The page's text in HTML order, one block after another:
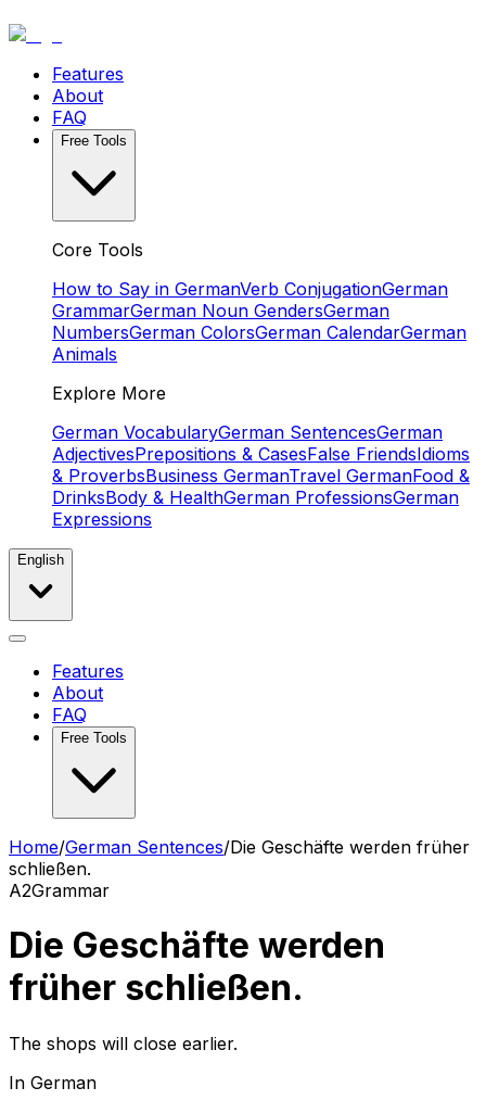
Features
About
FAQ
Free Tools
Core Tools
How to Say in GermanVerb ConjugationGerman
GrammarGerman Noun GendersGerman
NumbersGerman ColorsGerman CalendarGerman
Animals
Explore More
German VocabularyGerman SentencesGerman
AdjectivesPrepositions & CasesFalse FriendsIdioms
& ProverbsBusiness GermanTravel GermanFood &
DrinksBody & HealthGerman ProfessionsGerman
Expressions
English
Features
About
FAQ
Free Tools
Home/German Sentences/Die Geschäfte werden früher
schließen.
A2Grammar
Die Geschäfte werden
früher schließen.
The shops will close earlier.
In German